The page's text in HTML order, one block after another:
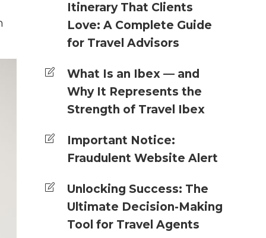
Itinerary That Clients
Love: A Complete Guide
for Travel Advisors
What Is an Ibex — and
Why It Represents the
Strength of Travel Ibex
Important Notice:
Fraudulent Website Alert
Unlocking Success: The
Ultimate Decision-Making
Tool for Travel Agents